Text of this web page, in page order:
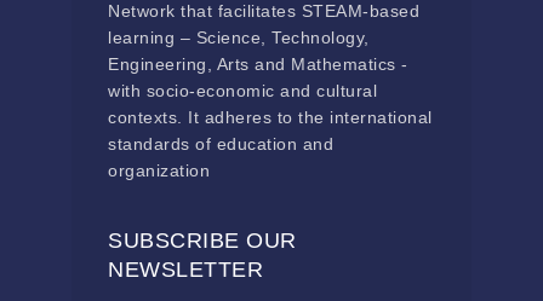
Network that facilitates STEAM-based
learning – Science, Technology,
Engineering, Arts and Mathematics -
with socio-economic and cultural
contexts. It adheres to the international
standards of education and
organization
SUBSCRIBE OUR
NEWSLETTER